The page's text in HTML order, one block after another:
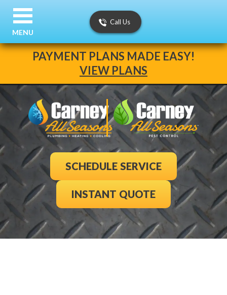
PAYMENT PLANS MADE EASY!
VIEW PLANS
Call Us
SCHEDULE SERVICE
INSTANT QUOTE
MENU